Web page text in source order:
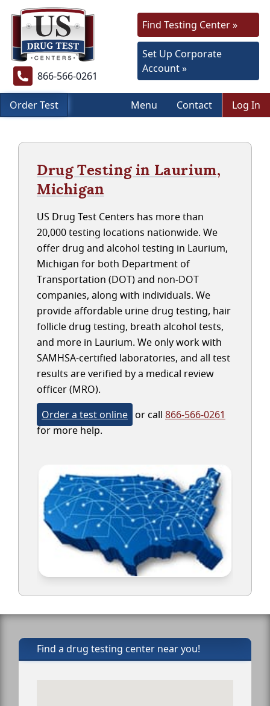
866-566-0261
Find Testing Center »
Set Up Corporate
Account »
Order Test Menu Contact Log In
Drug Testing in Laurium,
Michigan
US Drug Test Centers has more than
20,000 testing locations nationwide. We
offer drug and alcohol testing in Laurium,
Michigan for both Department of
Transportation (DOT) and non-DOT
companies, along with individuals. We
provide affordable urine drug testing, hair
follicle drug testing, breath alcohol tests,
and more in Laurium. We only work with
SAMHSA-certified laboratories, and all test
results are verified by a medical review
officer (MRO).
Order a test online or call 866-566-0261
for more help.
Find a drug testing center near you!